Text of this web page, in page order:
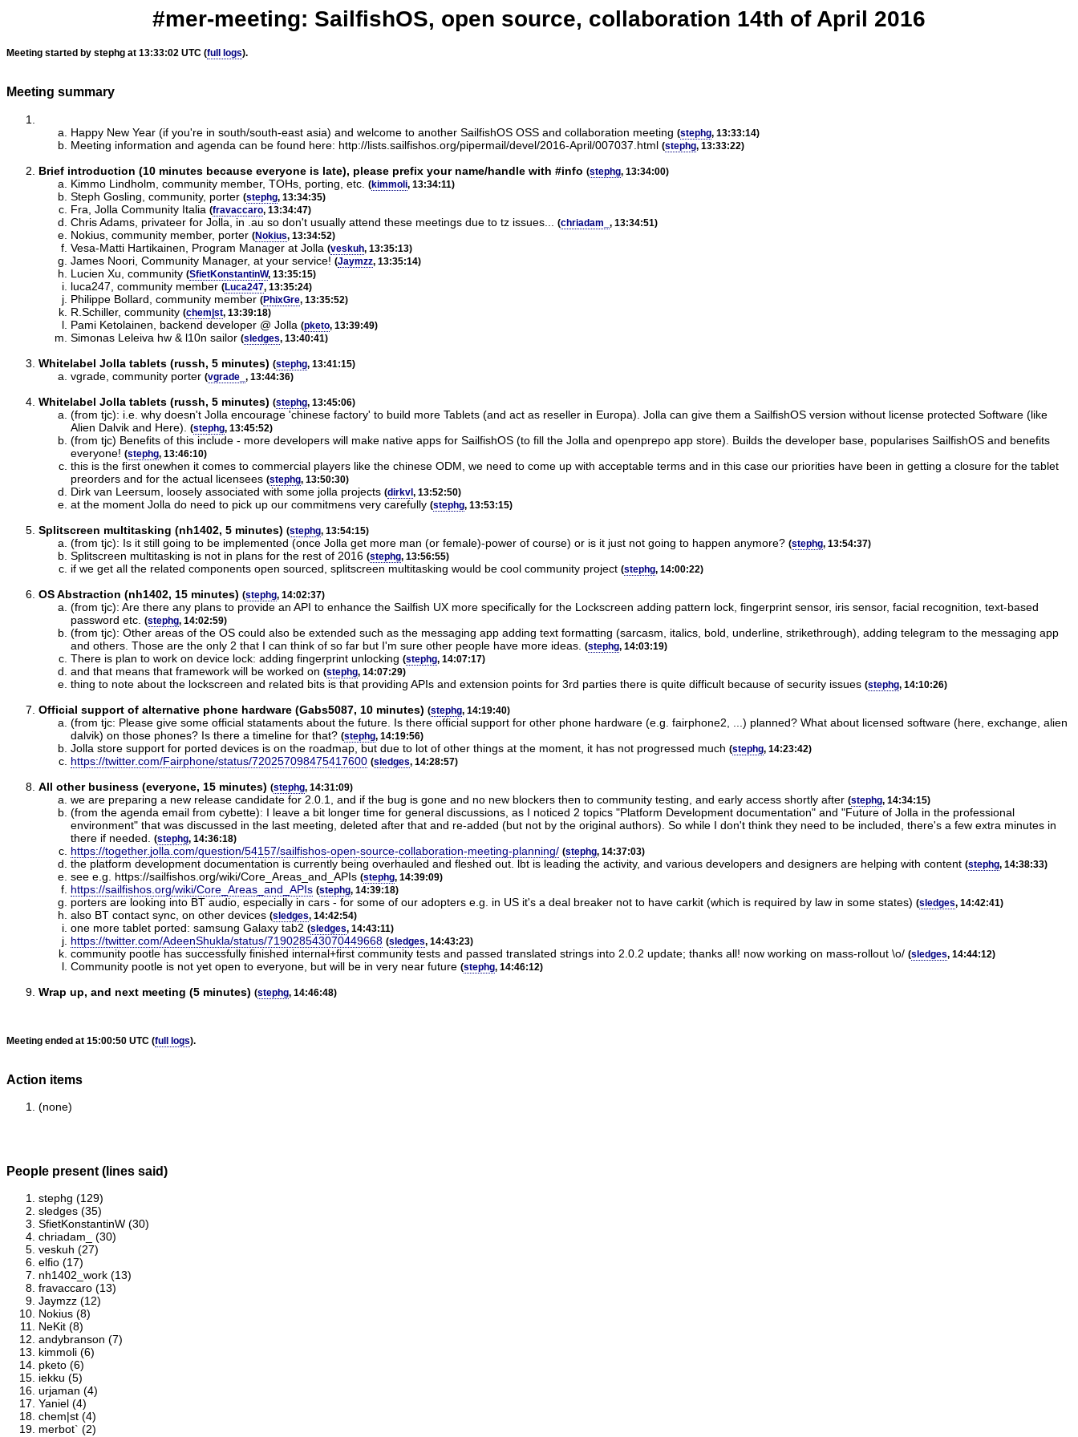
#mer-meeting: SailfishOS, open source, collaboration 14th of April 2016
Meeting started by stephg at 13:33:02 UTC (full logs).
Meeting summary
Happy New Year (if you're in south/south-east asia) and welcome to another SailfishOS OSS and collaboration meeting (stephg, 13:33:14)
Meeting information and agenda can be found here: http://lists.sailfishos.org/pipermail/devel/2016-April/007037.html (stephg, 13:33:22)
Brief introduction (10 minutes because everyone is late), please prefix your name/handle with #info (stephg, 13:34:00)
Kimmo Lindholm, community member, TOHs, porting, etc. (kimmoli, 13:34:11)
Steph Gosling, community, porter (stephg, 13:34:35)
Fra, Jolla Community Italia (fravaccaro, 13:34:47)
Chris Adams, privateer for Jolla, in .au so don't usually attend these meetings due to tz issues... (chriadam_ , 13:34:51)
Nokius, community member, porter (Nokius, 13:34:52)
Vesa-Matti Hartikainen, Program Manager at Jolla (veskuh, 13:35:13)
James Noori, Community Manager, at your service! (Jaymzz, 13:35:14)
Lucien Xu, community (SfietKonstantinW, 13:35:15)
luca247, community member (Luca247, 13:35:24)
Philippe Bollard, community member (PhixGre, 13:35:52)
R.Schiller, community (chem|st, 13:39:18)
Pami Ketolainen, backend developer @ Jolla (pketo, 13:39:49)
Simonas Leleiva hw & l10n sailor (sledges, 13:40:41)
Whitelabel Jolla tablets (russh, 5 minutes) (stephg, 13:41:15)
vgrade, community porter (vgrade_ , 13:44:36)
Whitelabel Jolla tablets (russh, 5 minutes) (stephg, 13:45:06)
(from tjc): i.e. why doesn't Jolla encourage 'chinese factory' to build more Tablets (and act as reseller in Europa). Jolla can give them a SailfishOS version without license protected Software (like
Alien Dalvik and Here).
(stephg, 13:45:52)
(from tjc) Benefits of this include - more developers will make native apps for SailfishOS (to fill the Jolla and openprepo app store). Builds the developer base, popularises SailfishOS and benefits
everyone! (stephg, 13:46:10)
this is the first onewhen it comes to commercial players like the chinese ODM, we need to come up with acceptable terms and in this case our priorities have been in getting a closure for the tablet
preorders and for the actual licensees (stephg, 13:50:30)
Dirk van Leersum, loosely associated with some jolla projects (dirkvl, 13:52:50)
at the moment Jolla do need to pick up our commitmens very carefully (stephg, 13:53:15)
Splitscreen multitasking (nh1402, 5 minutes) (stephg, 13:54:15)
(from tjc): Is it still going to be implemented (once Jolla get more man (or female)-power of course) or is it just not going to happen anymore? (stephg, 13:54:37)
Splitscreen multitasking is not in plans for the rest of 2016 (stephg, 13:56:55)
if we get all the related components open sourced, splitscreen multitasking would be cool community project (stephg, 14:00:22)
OS Abstraction (nh1402, 15 minutes) (stephg, 14:02:37)
(from tjc): Are there any plans to provide an API to enhance the Sailfish UX more specifically for the Lockscreen adding pattern lock, fingerprint sensor, iris sensor, facial recognition, text-based
password etc. (stephg, 14:02:59)
(from tjc): Other areas of the OS could also be extended such as the messaging app adding text formatting (sarcasm, italics, bold, underline, strikethrough), adding telegram to the messaging app
and others. Those are the only 2 that I can think of so far but I'm sure other people have more ideas. (stephg, 14:03:19)
There is plan to work on device lock: adding fingerprint unlocking (stephg, 14:07:17)
and that means that framework will be worked on (stephg, 14:07:29)
thing to note about the lockscreen and related bits is that providing APIs and extension points for 3rd parties there is quite difficult because of security issues (stephg, 14:10:26)
Official support of alternative phone hardware (Gabs5087, 10 minutes) (stephg, 14:19:40)
(from tjc: Please give some official stataments about the future. Is there official support for other phone hardware (e.g. fairphone2, ...) planned? What about licensed software (here, exchange, alien
dalvik) on those phones? Is there a timeline for that? (stephg, 14:19:56)
Jolla store support for ported devices is on the roadmap, but due to lot of other things at the moment, it has not progressed much (stephg, 14:23:42)
https://twitter.com/Fairphone/status/720257098475417600 (sledges, 14:28:57)
All other business (everyone, 15 minutes) (stephg, 14:31:09)
we are preparing a new release candidate for 2.0.1, and if the bug is gone and no new blockers then to community testing, and early access shortly after (stephg, 14:34:15)
(from the agenda email from cybette): I leave a bit longer time for general discussions, as I noticed 2 topics "Platform Development documentation" and "Future of Jolla in the professional
environment" that was discussed in the last meeting, deleted after that and re-added (but not by the original authors). So while I don't think they need to be included, there's a few extra minutes in
there if needed.
(stephg, 14:36:18)
https://together.jolla.com/question/54157/sailfishos-open-source-collaboration-meeting-planning/ (stephg, 14:37:03)
the platform development documentation is currently being overhauled and fleshed out. lbt is leading the activity, and various developers and designers are helping with content (stephg, 14:38:33)
see e.g. https://sailfishos.org/wiki/Core_Areas_and_APIs (stephg, 14:39:09)
https://sailfishos.org/wiki/Core_Areas_and_APIs (stephg, 14:39:18)
porters are looking into BT audio, especially in cars - for some of our adopters e.g. in US it's a deal breaker not to have carkit (which is required by law in some states) (sledges, 14:42:41)
also BT contact sync, on other devices (sledges, 14:42:54)
one more tablet ported: samsung Galaxy tab2 (sledges, 14:43:11)
https://twitter.com/AdeenShukla/status/719028543070449668 (sledges, 14:43:23)
community pootle has successfully finished internal+first community tests and passed translated strings into 2.0.2 update; thanks all! now working on mass-rollout \o/ (sledges, 14:44:12)
Community pootle is not yet open to everyone, but will be in very near future (stephg, 14:46:12)
Wrap up, and next meeting (5 minutes) (stephg, 14:46:48)
Meeting ended at 15:00:50 UTC (full logs).
Action items
(none)
People present (lines said)
stephg (129)
sledges (35)
SfietKonstantinW (30)
chriadam_ (30)
veskuh (27)
elfio (17)
nh1402_work (13)
fravaccaro (13)
Jaymzz (12)
Nokius (8)
NeKit (8)
andybranson (7)
kimmoli (6)
pketo (6)
iekku (5)
urjaman (4)
Yaniel (4)
chem|st (4)
merbot` (2)